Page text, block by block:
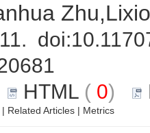
doi:
HTML ( 0)
| Related Articles | Metrics